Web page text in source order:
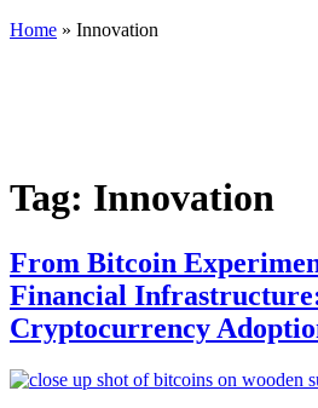
Home » Innovation
Tag: Innovation
From Bitcoin
Financial
Cryptocurrency